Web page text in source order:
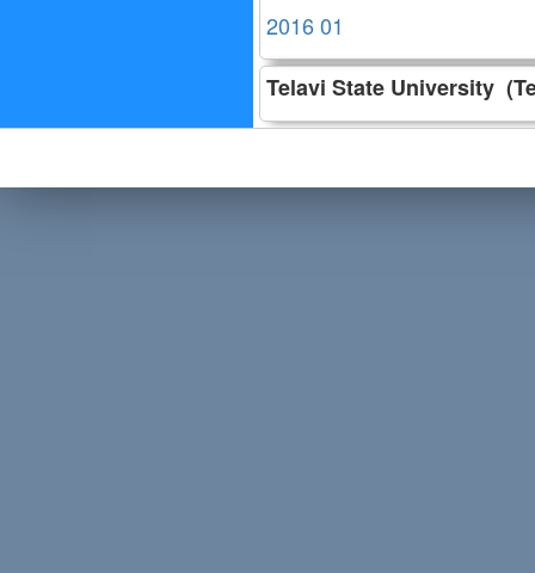
2016 01
Telavi State University